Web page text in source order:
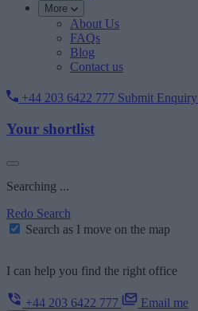
More
About Us
FAQs
Blog
Contact us
+44 203 6422 777 Submit Enquiry
Your shortlist
Searching ...
Redo Search
Search as I move on the map
I can help you find the right office
+44 203 6422 777 Email me